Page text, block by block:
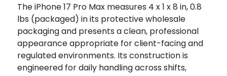
The iPhone 17 Pro Max measures 4 x 1 x 8 in, 0.8
lbs (packaged) in its protective wholesale
packaging and presents a clean, professional
appearance appropriate for client-facing and
regulated environments. Its construction is
engineered for daily handling across shifts,